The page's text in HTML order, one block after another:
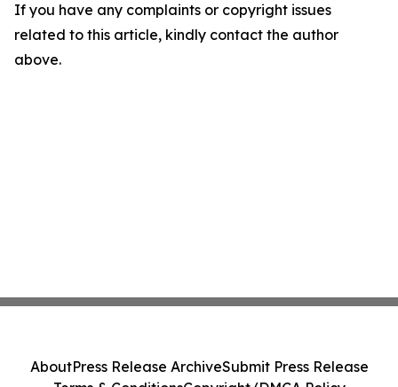
If you have any complaints or copyright issues
related to this article, kindly contact the author
above.
AboutPress Release ArchiveSubmit Press Release